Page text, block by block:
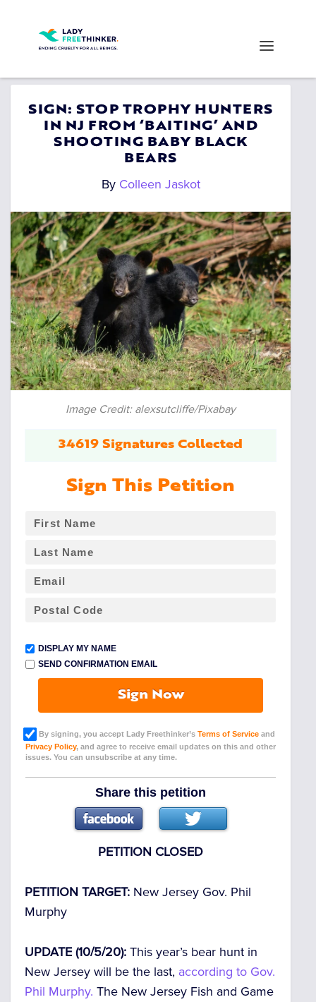
SIGN: STOP TROPHY HUNTERS
IN NJ FROM ‘BAITING’ AND
SHOOTING BABY BLACK
BEARS
By Colleen Jaskot
Image Credit: alexsutcliffe/Pixabay
34619 Signatures Collected
Sign This Petition
DISPLAY MY NAME
SEND CONFIRMATION EMAIL
Sign Now
By signing, you accept Lady Freethinker’s Terms of Service and
Privacy Policy, and agree to receive email updates on this and other
issues. You can unsubscribe at any time.
Share this petition
PETITION CLOSED
PETITION TARGET: New Jersey Gov. Phil
Murphy
UPDATE (10/5/20): This year’s bear hunt in
New Jersey will be the last, according to Gov.
Phil Murphy. The New Jersey Fish and Game